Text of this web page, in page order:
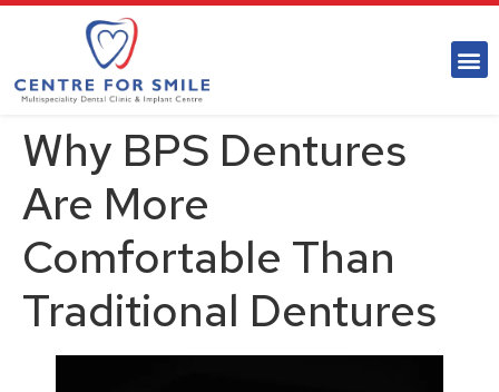
Why BPS Dentures
Are More
Comfortable Than
Traditional Dentures